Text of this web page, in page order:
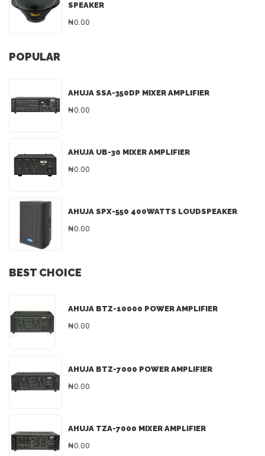
SPEAKER
₦0.00
POPULAR
AHUJA SSA-350DP MIXER AMPLIFIER
₦0.00
AHUJA UB-30 MIXER AMPLIFIER
₦0.00
AHUJA SPX-550 400WATTS LOUDSPEAKER
₦0.00
BEST CHOICE
AHUJA BTZ-10000 POWER AMPLIFIER
₦0.00
AHUJA BTZ-7000 POWER AMPLIFIER
₦0.00
AHUJA TZA-7000 MIXER AMPLIFIER
₦0.00